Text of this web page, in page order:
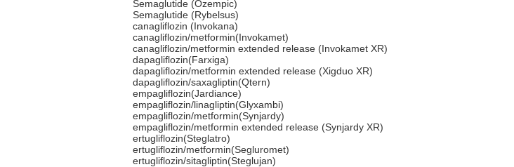
Semaglutide (Ozempic)
Semaglutide (Rybelsus)
canagliflozin (Invokana)
canagliflozin/metformin(Invokamet)
canagliflozin/metformin extended release (Invokamet XR)
dapagliflozin(Farxiga)
dapagliflozin/metformin extended release (Xigduo XR)
dapagliflozin/saxagliptin(Qtern)
empagliflozin(Jardiance)
empagliflozin/linagliptin(Glyxambi)
empagliflozin/metformin(Synjardy)
empagliflozin/metformin extended release (Synjardy XR)
ertugliflozin(Steglatro)
ertugliflozin/metformin(Segluromet)
ertugliflozin/sitagliptin(Steglujan)